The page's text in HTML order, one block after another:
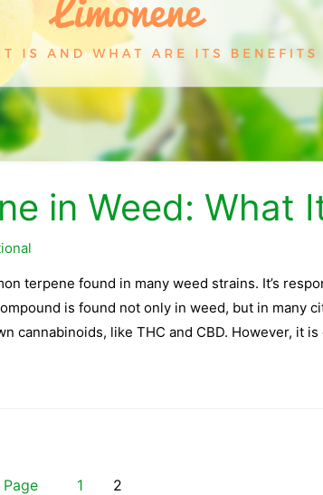
in Weed: What
terpene found in many weed strains. It’s
is found not only in weed, but in many
cannabinoids, like THC and CBD. However, it
1 2